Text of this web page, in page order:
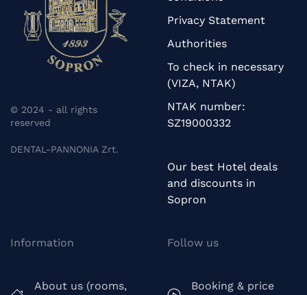
© 2024 - all rights
reserved
DENTAL-PANNONIA Zrt.
Privacy Statement
Authorities
To check in necessary
(VIZA, NTAK)
NTAK number:
SZ19000332
Our best Hotel deals
and discounts in
Sopron
Information
About us (rooms,
Follow us
Booking & price